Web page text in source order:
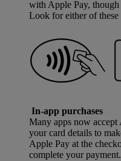
with Apple Pay, though
Look for either of these
In-app purchases
Many apps now accept
your card details to
Apple Pay at the
complete your payment.